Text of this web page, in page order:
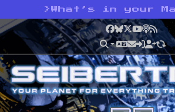
> What’s in your
Facebook
Bluesky
X YouTube
Podcast
RSS